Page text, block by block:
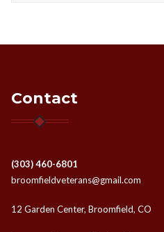
Contact
(303) 460-6801
broomfieldveterans@gmail.com
12 Garden Center, Broomfield, CO